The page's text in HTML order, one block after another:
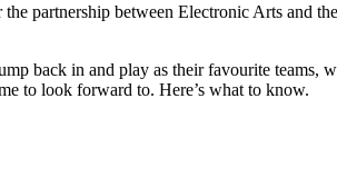
the partnership between Electronic Arts and
back in and play as their favourite teams,
to look forward to. Here’s what to know.